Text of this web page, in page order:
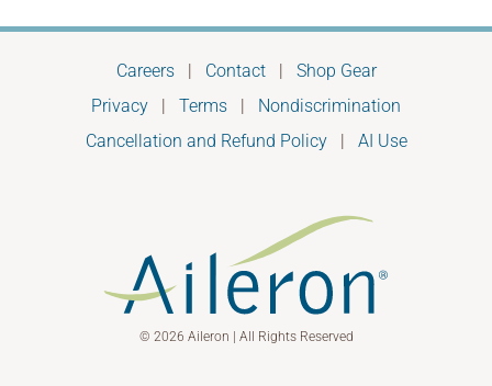
Careers| Contact| Shop Gear
Privacy | Terms | Nondiscrimination
Cancellation and Refund Policy| AI Use
© 2026 Aileron | All Rights Reserved